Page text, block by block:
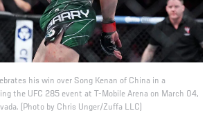
his win over Song Kenan of China in a
the UFC 285 event at T-Mobile Arena on March 04,
(Photo by Chris Unger/Zuffa LLC)